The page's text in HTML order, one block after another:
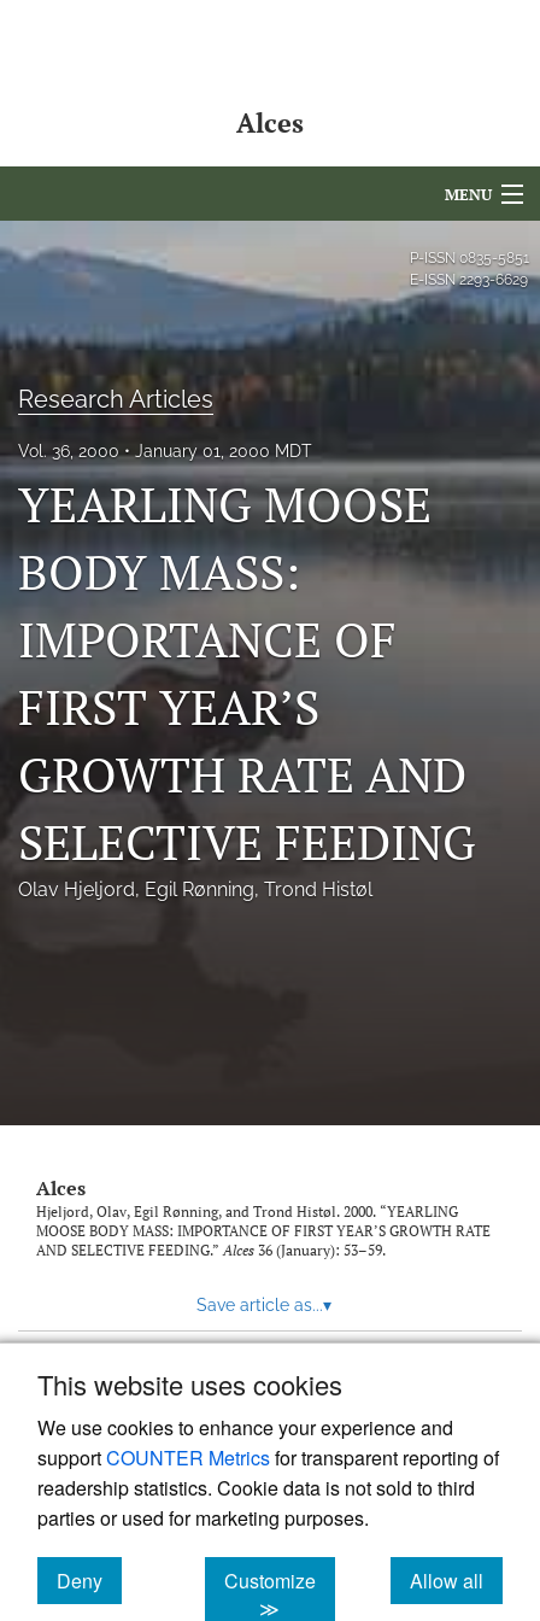
This website uses cookies
We use cookies to enhance your experience and
supportCOUNTER Metricsfor transparent reporting of
readership statistics. Cookie data is not sold to third
parties or used for marketing purposes.
Deny
cookies
Customize
≫
Allow all
cookies
Alces
MENU
Articles
Editorial Board
About
Issues
NAMCS Lake Placid
Photo credits
Grad Student Award
Travel Awards
Social Media
NAMCW 2027: Cody, Wyoming
search
to
P-ISSN 0835-5851
E-ISSN2293-6629
Research Articles
Vol. 36, 2000 January 01, 2000 MDT
YEARLING MOOSE
BODY MASS:
IMPORTANCE OF
FIRST YEAR’S
GROWTH RATE AND
SELECTIVE FEEDING
Olav Hjeljord, Egil Rønning, Trond Histøl
Alces
Hjeljord, Olav, Egil Rønning, and Trond Histøl. 2000. “YEARLING
MOOSE BODY MASS: IMPORTANCE OF FIRST YEAR’S GROWTH RATE
AND SELECTIVE FEEDING.”Alces 36 (January): 53–59.
Save article as...▾
Powered by
, the modern academic journal
management system